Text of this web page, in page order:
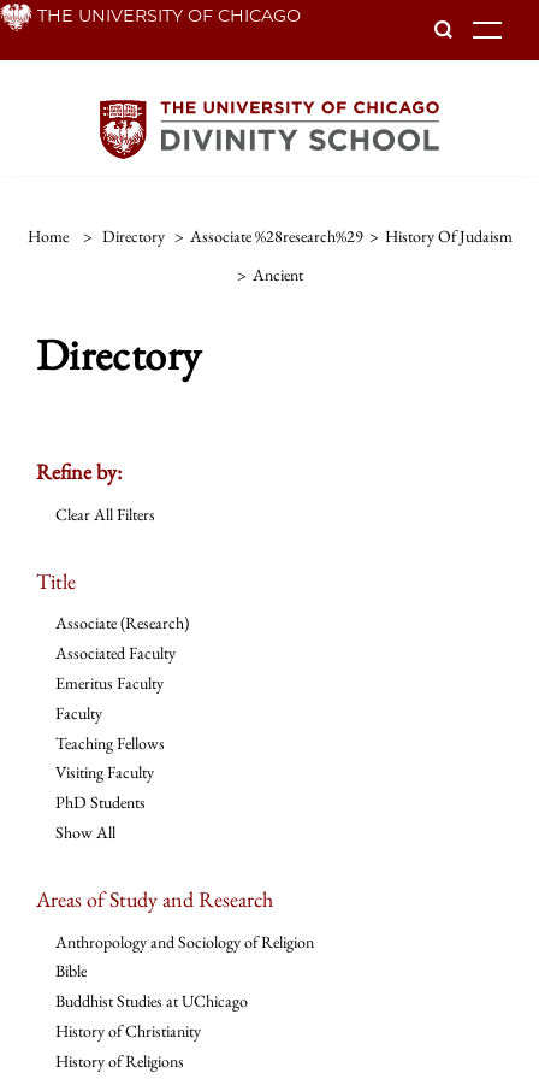
Skip THE UNIVERSITY OF CHICAGO
Home > Directory > Associate %28research%29 > History Of Judaism
> Ancient
Directory
Refine by:
Clear All Filters
Title
Associate (Research)
Associated Faculty
Emeritus Faculty
Faculty
Teaching Fellows
Visiting Faculty
PhD Students
Show All
Areas of Study and Research
Anthropology and Sociology of Religion
Bible
Buddhist Studies at UChicago
History of Christianity
History of Religions